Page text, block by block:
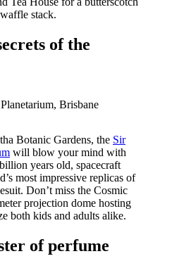
stack.
of the
Brisbane
Botanic Gardens, the Sir
will blow your mind with
years old, spacecraft
most impressive replicas of
Don’t miss the Cosmic
projection dome hosting
both kids and adults alike.
of perfume